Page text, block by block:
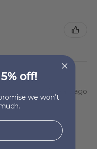
2 years ago
off!
we won’t